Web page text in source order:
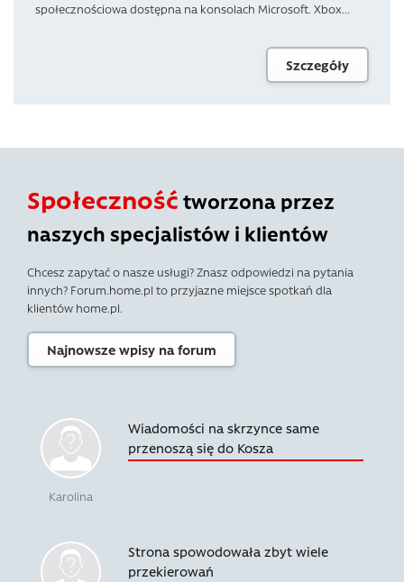
społecznościowa dostępna na konsolach Microsoft. Xbox...
Szczegóły
Społeczność tworzona przez
naszych specjalistów i klientów
Chcesz zapytać o nasze usługi? Znasz odpowiedzi na pytania
innych? Forum.home.pl to przyjazne miejsce spotkań dla
klientów home.pl.
Najnowsze wpisy na forum
Karolina
Wiadomości na skrzynce same
przenoszą się do Kosza
Strona spowodowała zbyt wiele
przekierowań